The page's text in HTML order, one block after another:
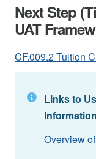
Next Step
UAT
CF.009.2 Tuition
Links to
Overview